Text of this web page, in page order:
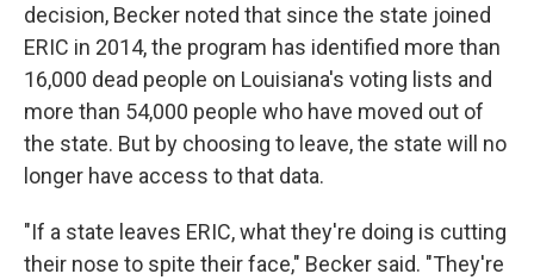
decision, Becker noted that since the state joined
ERIC in 2014, the program has identified more than
16,000 dead people on Louisiana's voting lists and
more than 54,000 people who have moved out of
the state. But by choosing to leave, the state will no
longer have access to that data.
"If a state leaves ERIC, what they're doing is cutting
their nose to spite their face," Becker said. "They're